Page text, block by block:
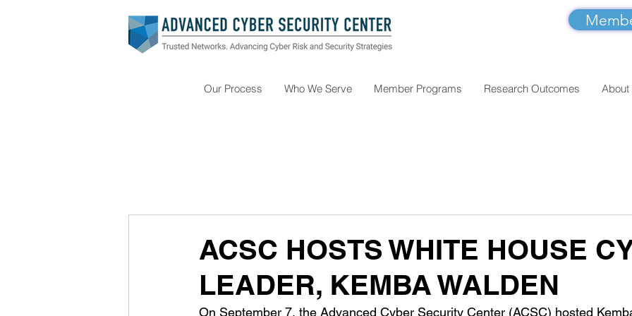
Our Process Who We Serve Member Programs Research Outcomes About
ACSC HOSTS WHITE HOUSE
LEADER, KEMBA WALDEN
On September 7, the Advanced Cyber Security Center (ACSC) hosted